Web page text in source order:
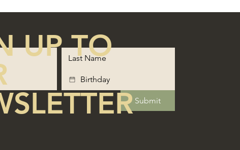
Submit
UP TO